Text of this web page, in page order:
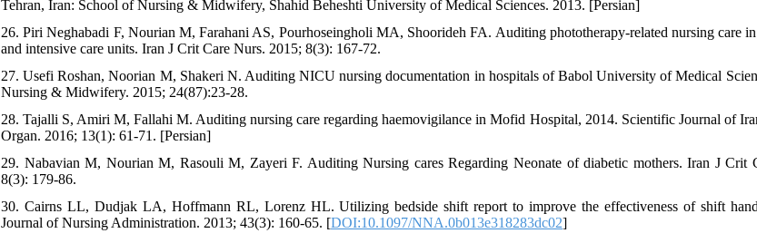
Tehran, Iran: School of Nursing & Midwifery, Shahid Beheshti University of Medical Sciences. 2013. [Persian]
26. Piri Neghabadi F, Nourian M, Farahani AS, Pourhoseingholi MA, Shoorideh FA. Auditing phototherapy-related nursing care in
and intensive care units. Iran J Crit Care Nurs. 2015; 8(3): 167-72.
27. Usefi Roshan, Noorian M, Shakeri N. Auditing NICU nursing documentation in hospitals of Babol University of Medical
Nursing & Midwifery. 2015; 24(87):23-28.
28. Tajalli S, Amiri M, Fallahi M. Auditing nursing care regarding haemovigilance in Mofid Hospital, 2014. Scientific Journal of
Organ. 2016; 13(1): 61-71. [Persian]
29. Nabavian M, Nourian M, Rasouli M, Zayeri F. Auditing Nursing cares Regarding Neonate of diabetic mothers. Iran J Crit
8(3): 179-86.
30. Cairns LL, Dudjak LA, Hoffmann RL, Lorenz HL. Utilizing bedside shift report to improve the effectiveness of shift
Journal of Nursing Administration. 2013; 43(3): 160-65. [DOI:10.1097/NNA.0b013e318283dc02]